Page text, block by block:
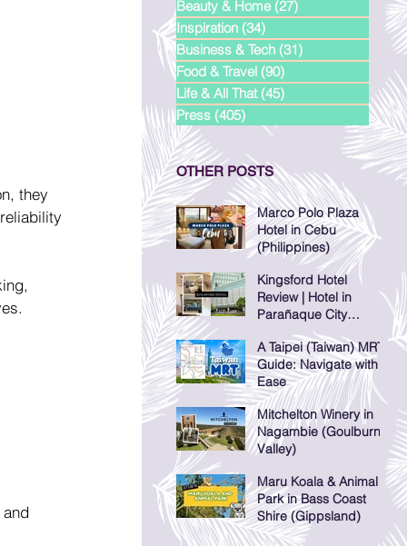
they
Beauty & Home (27)
Inspiration (34)
Business & Tech (31)
Food & Travel (90)
Life & All That (45)
Press (405)
OTHER POSTS
Marco Polo Plaza
Hotel in Cebu
(Philippines)
Kingsford Hotel
Review | Hotel in
Parañaque City
(Manila, Philippines)
A Taipei (Taiwan) MRT
Guide: Navigate with
Ease
Mitchelton Winery in
Nagambie (Goulburn
Valley)
Maru Koala & Animal
Park in Bass Coast
Shire (Gippsland)